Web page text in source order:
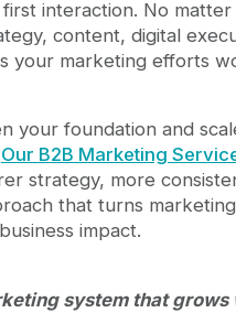
interaction. No
content, digital
your marketing efforts
your foundation and
Our B2B Marketing
strategy, more
that turns
impact.
system that grows